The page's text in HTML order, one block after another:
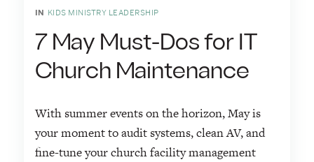
IN KIDS MINISTRY LEADERSHIP
7 May Must-Dos for IT
Church Maintenance
With summer events on the horizon, May is
your moment to audit systems, clean AV, and
fine-tune your church facility management